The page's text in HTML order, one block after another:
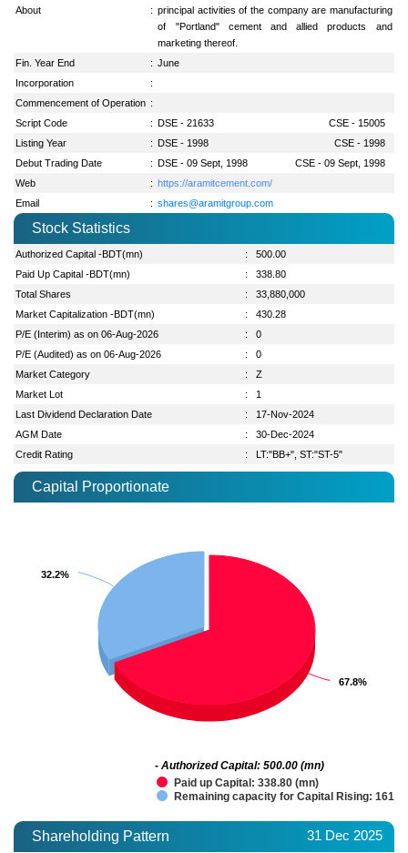
About : principal activities of the company are manufacturing
of "Portland" cement and allied products and
marketing thereof.
Fin. Year End
: June
Incorporation
:
Commencement of Operation :
Script Code
: DSE - 21633
CSE - 15005
Listing Year
: DSE - 1998
CSE - 1998
Debut Trading Date
: DSE - 09 Sept, 1998
CSE - 09 Sept, 1998
Web
: https://aramitcement.com/
Email
: shares@aramitgroup.com
Stock Statistics
Authorized Capital -BDT(mn) :
500.00
Paid Up Capital -BDT(mn)
:
338.80
Total Shares
:
33,880,000
Market Capitalization -BDT(mn)
:
430.28
P/E (Interim) as on 06-Aug-2026
:
0
P/E (Audited) as on 06-Aug-2026
:
0
Market Category
:
Z
Market Lot
:
1
Last Dividend Declaration Date
:
17-Nov-2024
AGM Date
:
30-Dec-2024
Credit Rating
: LT:"BB+", ST:"ST-5"
Capital Proportionate
67.8%
67.8%
32.2%
32.2%
Paid up Capital: 338.80 (mn)
Remaining capacity for Capital Rising:
- Authorized Capital: 500.00 (mn)
Shareholding Pattern 31 Dec 2025